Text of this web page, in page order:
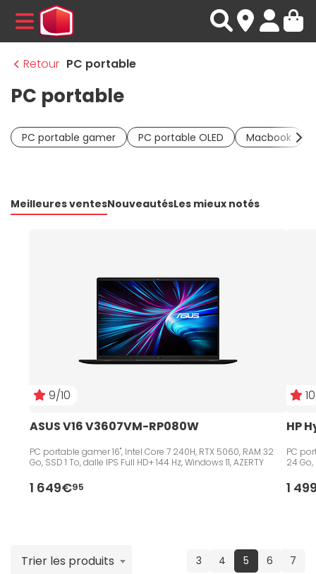
MENU
Retour PC portable
PC portable
PC portable gamer PC portable OLED Macbook
Meilleures ventesNouveautésLes mieux notés
9/10
ASUS V16 V3607VM-RP080W
PC portable gamer 16", Intel Core 7 240H, RTX 5060, RAM 32
Go, SSD 1 To, dalle IPS Full HD+ 144 Hz, Windows 11, AZERTY
1 649€95
HP
PC
24 Go,
1
3 4 5 (current)
6 7
Trier les produits